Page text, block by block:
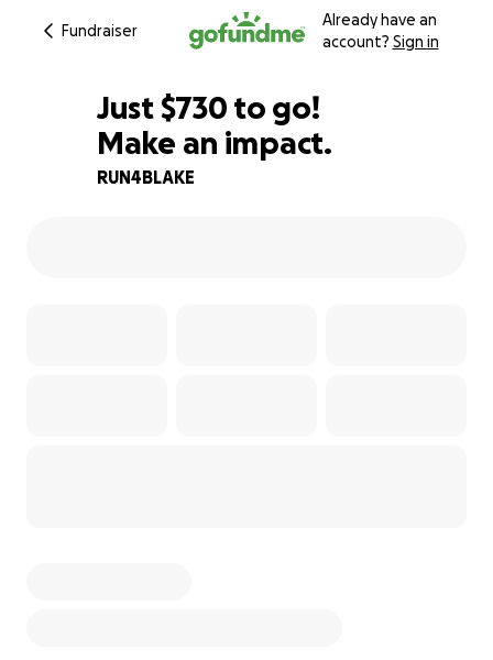
Fundraiser
Already have an
account? Sign in
93% complete
Just $728
$730
$729
$728
to go!
Make an impact.
RUN4BLAKE